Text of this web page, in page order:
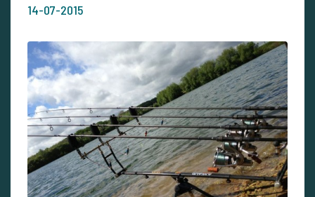
14-07-2015